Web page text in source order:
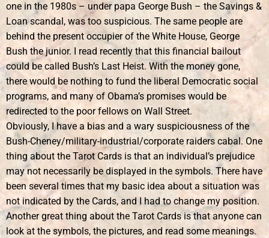
one in the 1980s – under papa George Bush – the Savings &
Loan scandal, was too suspicious. The same people are
behind the present occupier of the White House, George
Bush the junior. I read recently that this financial bailout
could be called Bush’s Last Heist. With the money gone,
there would be nothing to fund the liberal Democratic social
programs, and many of Obama’s promises would be
redirected to the poor fellows on Wall Street.
Obviously, I have a bias and a wary suspiciousness of the
Bush-Cheney/military-industrial/corporate raiders cabal. One
thing about the Tarot Cards is that an individual’s prejudice
may not necessarily be displayed in the symbols. There have
been several times that my basic idea about a situation was
not indicated by the Cards, and I had to change my position.
Another great thing about the Tarot Cards is that anyone can
look at the symbols, the pictures, and read some meanings.